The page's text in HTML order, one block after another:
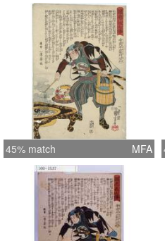
45% match MFA